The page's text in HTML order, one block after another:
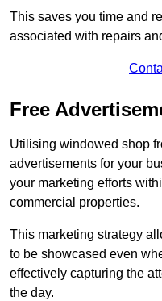
This saves you time and
associated with repairs
Free
Utilising windowed shop
advertisements for your
your marketing efforts
commercial properties.
This marketing strategy
to be showcased even
effectively capturing the
the day.